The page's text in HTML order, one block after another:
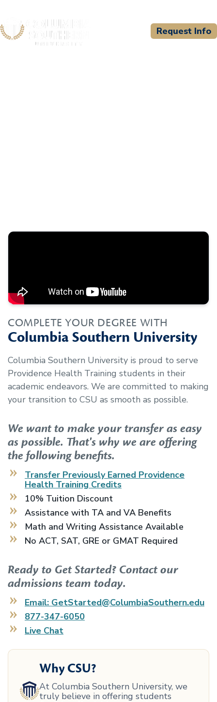
Request Info
COMPLETE YOUR DEGREE WITH
Columbia Southern University
Columbia Southern University is proud to serve
Providence Health Training students in their
academic endeavors. We are committed to making
your transition to CSU as smooth as possible.
We want to make your transfer as easy
as possible. That's why we are offering
the following benefits.
Transfer Previously Earned Providence
Health Training Credits
10% Tuition Discount
Assistance with TA and VA Benefits
Math and Writing Assistance Available
No ACT, SAT, GRE or GMAT Required
Ready to Get Started? Contact our
admissions team today.
Email: GetStarted@ColumbiaSouthern.edu
877-347-6050
Live Chat
Why CSU?
At Columbia Southern University, we
truly believe in offering students